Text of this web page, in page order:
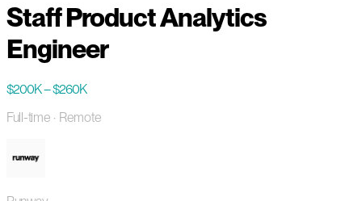
Staff Product Analytics
Engineer
$200K – $260K
Full-time · Remote